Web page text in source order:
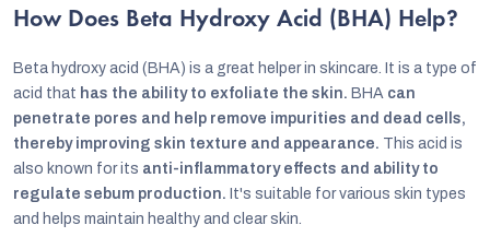
How Does Beta Hydroxy Acid (BHA) Help?
Beta hydroxy acid (BHA) is a great helper in skincare. It is a type of
acid that has the ability to exfoliate the skin. BHA can
penetrate pores and help remove impurities and dead cells,
thereby improving skin texture and appearance. This acid is
also known for its anti-inflammatory effects and ability to
regulate sebum production. It's suitable for various skin types
and helps maintain healthy and clear skin.